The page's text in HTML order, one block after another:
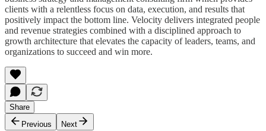
clients with a relentless focus on data, execution, and results that
positively impact the bottom line. Velocity delivers integrated people
and revenue strategies combined with a disciplined approach to
growth architecture that elevates the capacity of leaders, teams, and
organizations to succeed and win more.
Share
Previous
Next